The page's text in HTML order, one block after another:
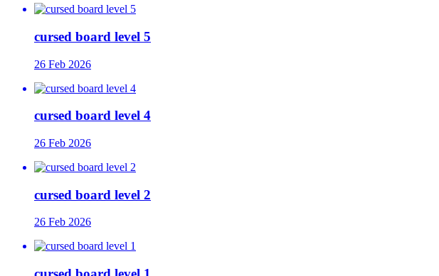
cursed board level 5
26 Feb 2026
cursed board level 4
26 Feb 2026
cursed board level 2
26 Feb 2026